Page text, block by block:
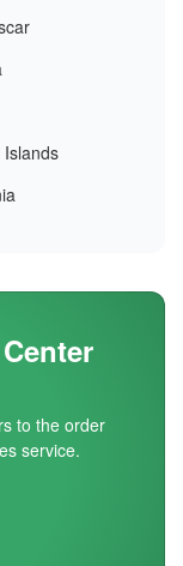
to the order
service.